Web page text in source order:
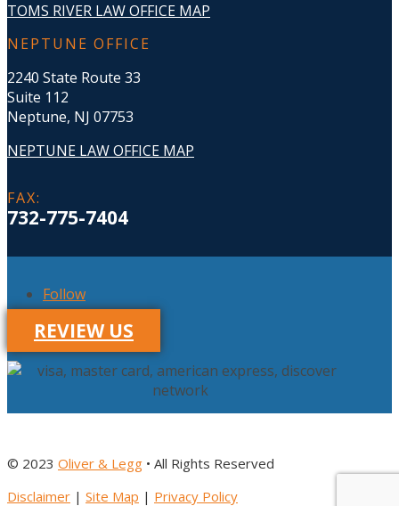
TOMS RIVER LAW OFFICE MAP
NEPTUNE OFFICE
2240 State Route 33
Suite 112
Neptune, NJ 07753
NEPTUNE LAW OFFICE MAP
FAX:
732-775-7404
Follow
REVIEW US
© 2023 Oliver & Legg • All Rights Reserved
Disclaimer | Site Map | Privacy Policy